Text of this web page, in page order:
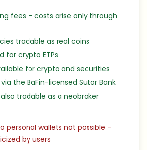
fees – costs arise only through
tradable as real coins
for crypto ETPs
for crypto and securities
the BaFin-licensed Sutor Bank
also tradable as a neobroker
personal wallets not possible –
by users